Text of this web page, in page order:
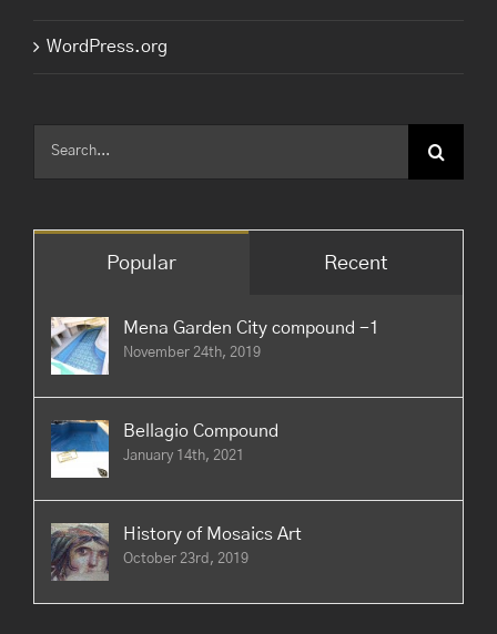
WordPress.org
Popular Recent
Mena Garden City compound -1
November 24th, 2019
Bellagio Compound
January 14th, 2021
History of Mosaics Art
October 23rd, 2019